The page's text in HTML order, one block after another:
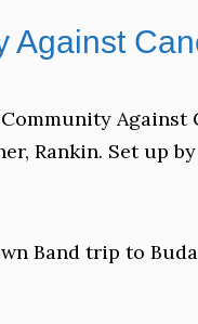
Against
Rankin. Set up